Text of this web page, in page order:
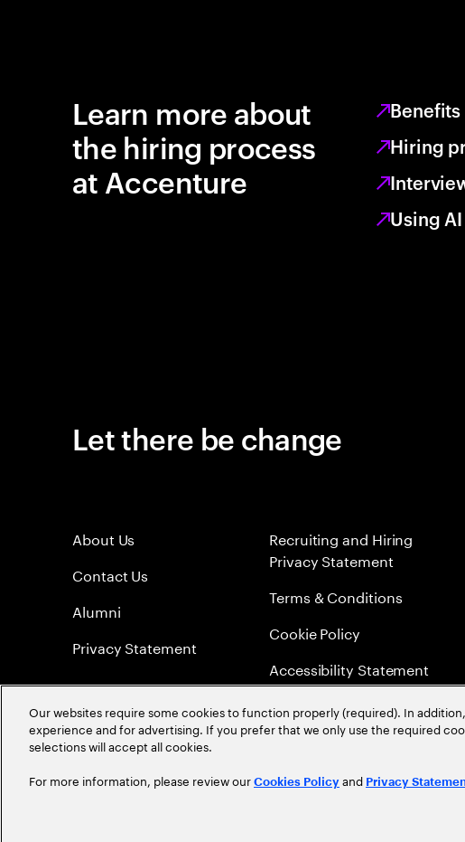
Learn more about
the hiring process
at Accenture
Hiring
Using AI
Let there be change
About Us
Contact Us
Alumni
Privacy Statement
Recruiting and Hiring
Privacy Statement
Terms & Conditions
Cookie Policy
Accessibility Statement
Sitemap
Global Meritocracy
©2026Accenture. All Rights Reserved.
Our websites require some cookies to function properly (required). In
experience and for advertising. If you prefer that we only use the required
selections will accept all cookies.
For more information, please review our Cookies Policy and Privacy